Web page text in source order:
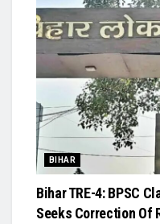
BIHAR
Bihar TRE-4: BPSC
Seeks Correction Of